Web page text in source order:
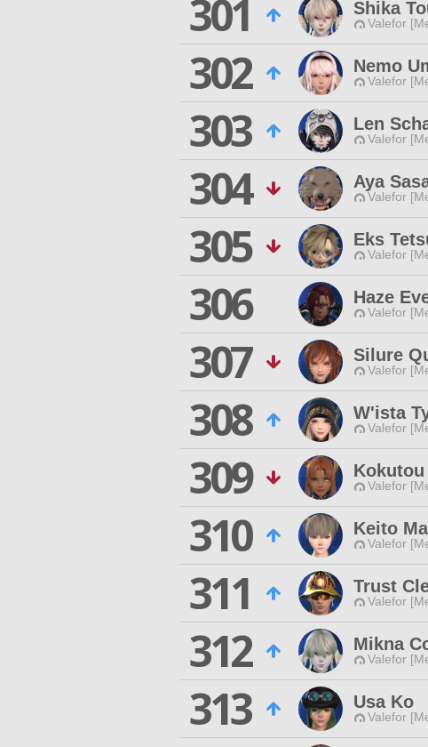
301 Shika
Valefor
302
Nemo
Valefor
303
Len
Valefor
304
Aya
Valefor
305
Eks
Valefor
306
Haze
Valefor
307
Silure
Valefor
308
W'ista
Valefor
309
Valefor
310
Keito
Valefor
311
Trust
Valefor
312
Mikna
Valefor
313
Usa Ko
Valefor